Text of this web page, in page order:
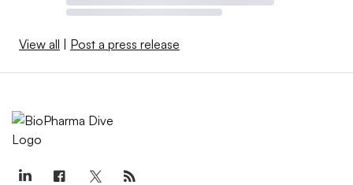
View all Post a press release